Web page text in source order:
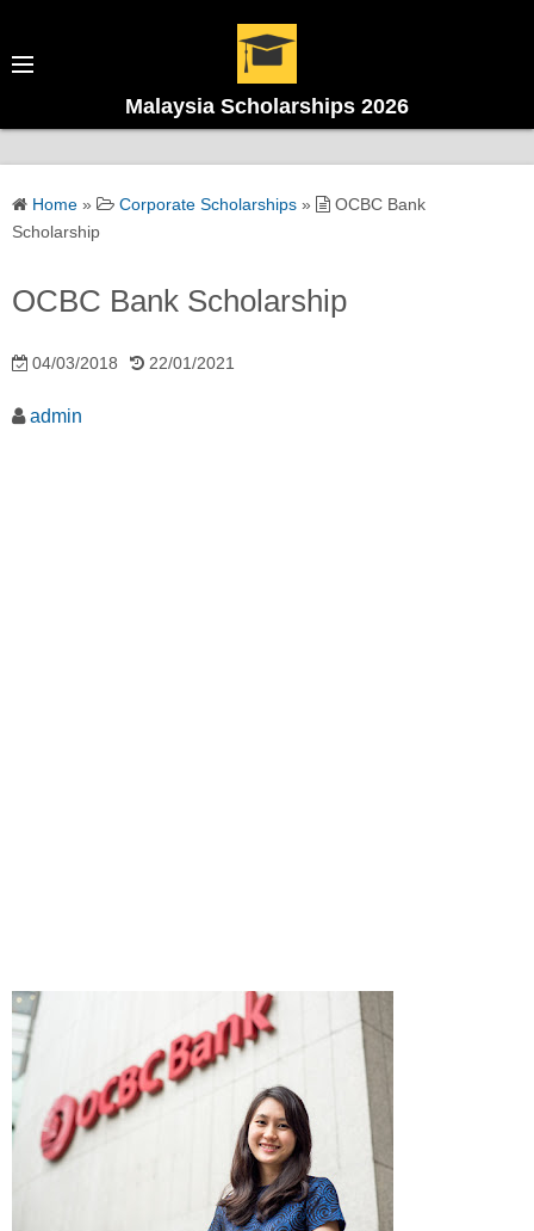
Malaysia Scholarships 2026
Home » Corporate Scholarships »
OCBC Bank
Scholarship
OCBC Bank Scholarship
04/03/2018 22/01/2021
admin